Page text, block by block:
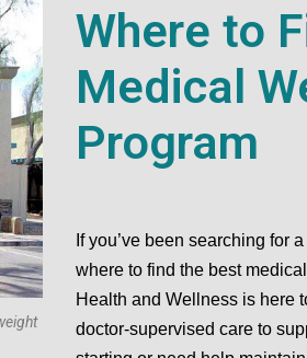
Where to
Medical
Program
If you’ve been searching for
where to find the best
Health and Wellness is here
doctor-supervised care to